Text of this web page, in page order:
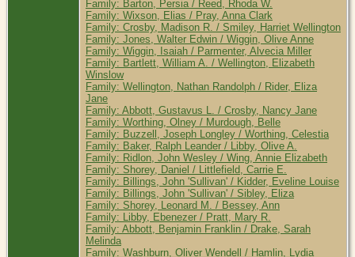
Family: Barton, Persia / Reed, Rhoda W.
Family: Wixson, Elias / Pray, Anna Clark
Family: Crosby, Madison R. / Smiley, Harriet Wellington
Family: Jones, Walter Edwin / Wiggin, Olive Anne
Family: Wiggin, Isaiah / Parmenter, Alvecia Miller
Family: Bartlett, William A. / Wellington, Elizabeth
Winslow
Family: Wellington, Nathan Randolph / Rider, Eliza
Jane
Family: Abbott, Gustavus L. / Crosby, Nancy Jane
Family: Worthing, Olney / Murdough, Belle
Family: Buzzell, Joseph Longley / Worthing, Celestia
Family: Baker, Ralph Leander / Libby, Olive A.
Family: Ridlon, John Wesley / Wing, Annie Elizabeth
Family: Shorey, Daniel / Littlefield, Carrie E.
Family: Billings, John 'Sullivan' / Kidder, Eveline Louise
Family: Billings, John 'Sullivan' / Sibley, Eliza
Family: Shorey, Leonard M. / Bessey, Ann
Family: Libby, Ebenezer / Pratt, Mary R.
Family: Abbott, Benjamin Franklin / Drake, Sarah
Melinda
Family: Washburn, Oliver Wendell / Hamlin, Lydia